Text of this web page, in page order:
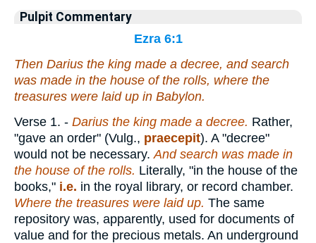
Pulpit Commentary
Ezra 6:1
Then Darius the king made a decree, and search
was made in the house of the rolls, where the
treasures were laid up in Babylon.
Verse 1. - Darius the king made a decree. Rather,
"gave an order" (Vulg., praecepit). A "decree"
would not be necessary.And search was made in
the house of the rolls. Literally, "in the house of the
books," i.e. in the royal library, or record chamber.
Where the treasures were laid up. The same
repository was, apparently, used for documents of
value and for the precious metals. An underground